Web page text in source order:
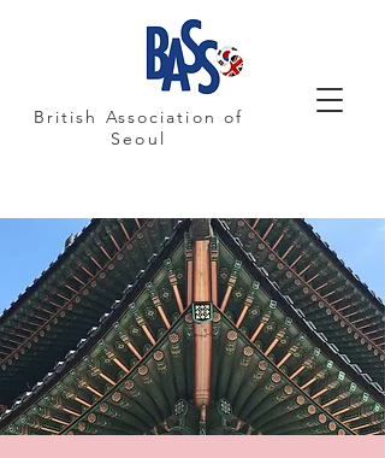
British Association of
Seoul